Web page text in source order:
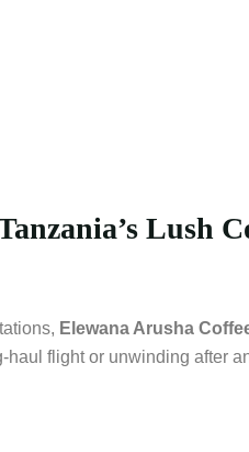
Lush
Elewana Arusha
haul flight or unwinding after